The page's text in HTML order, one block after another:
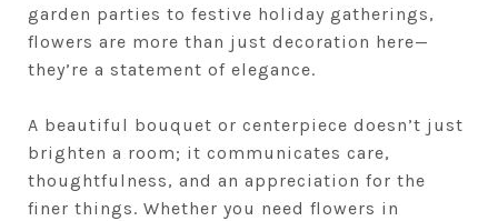
garden parties to festive holiday gatherings,
flowers are more than just decoration here—
they’re a statement of elegance.
A beautiful bouquet or centerpiece doesn’t just
brighten a room; it communicates care,
thoughtfulness, and an appreciation for the
finer things. Whether you need flowers in